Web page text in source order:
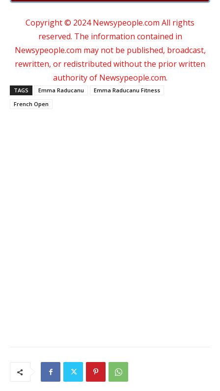
Copyright © 2024 Newsypeople.com All rights
reserved. The information contained in
Newsypeople.com may not be published, broadcast,
rewritten, or redistributed without the prior written
authority of Newsypeople.com.
TAGS Emma Raducanu
Emma Raducanu Fitness
French Open